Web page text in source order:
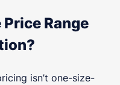
Range
isn’t one-size-